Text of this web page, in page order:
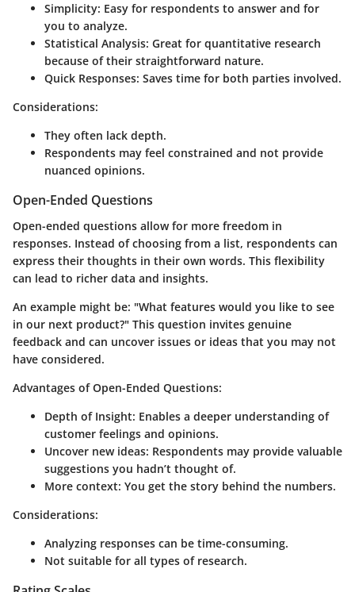
Simplicity: Easy for respondents to answer and for
you to analyze.
Statistical Analysis: Great for quantitative research
because of their straightforward nature.
Quick Responses: Saves time for both parties involved.
Considerations:
They often lack depth.
Respondents may feel constrained and not provide
nuanced opinions.
Open-Ended Questions
Open-ended questions allow for more freedom in
responses. Instead of choosing from a list, respondents can
express their thoughts in their own words. This flexibility
can lead to richer data and insights.
An example might be: "What features would you like to see
in our next product?" This question invites genuine
feedback and can uncover issues or ideas that you may not
have considered.
Advantages of Open-Ended Questions:
Depth of Insight: Enables a deeper understanding of
customer feelings and opinions.
Uncover new ideas: Respondents may provide valuable
suggestions you hadn’t thought of.
More context: You get the story behind the numbers.
Considerations:
Analyzing responses can be time-consuming.
Not suitable for all types of research.